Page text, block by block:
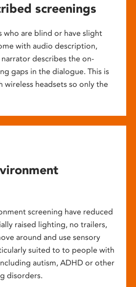
screenings
who are blind or have slight
with audio description,
describes the on-
gaps in the dialogue. This is
wireless headsets so only the
screening have reduced
raised lighting, no trailers,
around and use sensory
suited to to people with
autism, ADHD or other
disorders.